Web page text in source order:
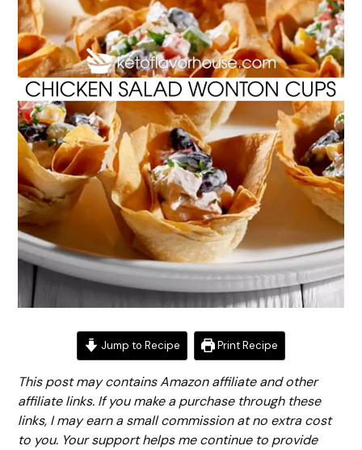
Jump to Recipe Print Recipe
This post may contains Amazon affiliate and other
affiliate links. If you make a purchase through these
links, I may earn a small commission at no extra cost
to you. Your support helps me continue to provide